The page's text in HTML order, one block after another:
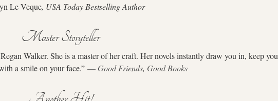
Le Veque, USA Today Bestselling Author
Master Storyteller
Walker. She is a master of her craft. Her novels instantly draw you in, keep you
a smile on your face.” — Good Friends, Good Books